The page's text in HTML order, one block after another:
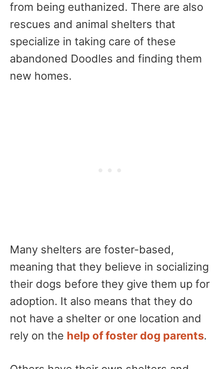
from being euthanized. There are also
rescues and animal shelters that
specialize in taking care of these
abandoned Doodles and finding them
new homes.
Many shelters are foster-based,
meaning that they believe in socializing
their dogs before they give them up for
adoption. It also means that they do
not have a shelter or one location and
rely on the help of foster dog parents.